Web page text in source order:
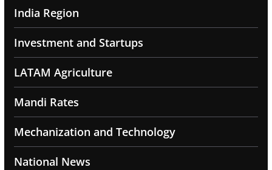
India Region
Investment and Startups
LATAM Agriculture
Mandi Rates
Mechanization and Technology
National News